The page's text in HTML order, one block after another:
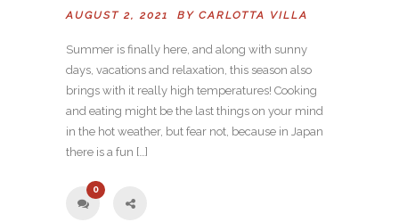
AUGUST 2, 2021 BY CARLOTTA VILLA
Summer is finally here, and along with sunny
days, vacations and relaxation, this season also
brings with it really high temperatures! Cooking
and eating might be the last things on your mind
in the hot weather, but fear not, because in Japan
there is a fun […]
0